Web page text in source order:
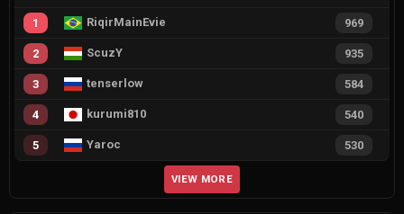
1 RiqirMainEvie 969
2 ScuzY 935
3 tenserlow 584
4 kurumi810 540
5 Yaroc 530
VIEW MORE